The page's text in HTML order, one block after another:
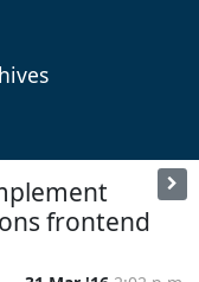
frontend